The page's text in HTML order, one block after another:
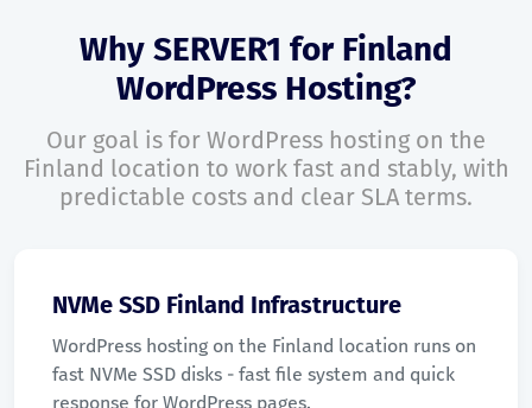
Why SERVER1 for Finland
WordPress Hosting?
Our goal is for WordPress hosting on the
Finland location to work fast and stably, with
predictable costs and clear SLA terms.
NVMe SSD Finland Infrastructure
WordPress hosting on the Finland location runs on
fast NVMe SSD disks - fast file system and quick
response for WordPress pages.